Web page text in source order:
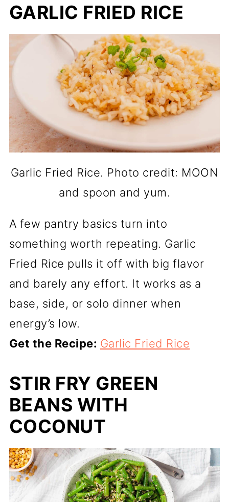
GARLIC FRIED RICE
Garlic Fried Rice. Photo credit: MOON
and spoon and yum.
A few pantry basics turn into
something worth repeating. Garlic
Fried Rice pulls it off with big flavor
and barely any effort. It works as a
base, side, or solo dinner when
energy’s low.
Get the Recipe: Garlic Fried Rice
STIR FRY GREEN
BEANS WITH
COCONUT